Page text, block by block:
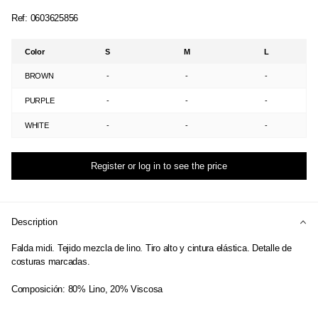
Ref: 0603625856
Color S M L
BROWN - - -
PURPLE - - -
WHITE - - -
Register or log in to see the price
Description
Falda midi. Tejido mezcla de lino. Tiro alto y cintura elástica. Detalle de
costuras marcadas.
Composición: 80% Lino, 20% Viscosa